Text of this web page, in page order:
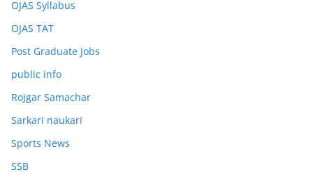
OJAS Syllabus
OJAS TAT
Post Graduate Jobs
public info
Rojgar Samachar
Sarkari naukari
Sports News
SSB